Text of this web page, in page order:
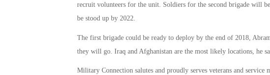
recruit volunteers for the unit. Soldiers for the second brigade will
be stood up by 2022.
The first brigade could be ready to deploy by the end of 2018,
they will go. Iraq and Afghanistan are the most likely locations, he
Military Connection salutes and proudly serves veterans and service